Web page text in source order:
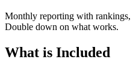
Monthly reporting with rankings,
Double down on what works.
What is Included